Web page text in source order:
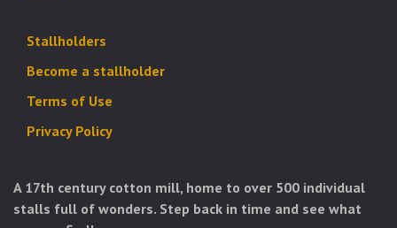
Stallholders
Become a stallholder
Terms of Use
Privacy Policy
A 17th century cotton mill, home to over 500 individual
stalls full of wonders. Step back in time and see what